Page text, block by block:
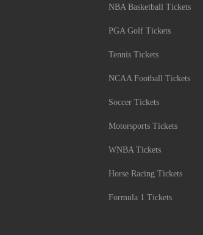
NBA Basketball Tickets
PGA Golf Tickets
Tennis Tickets
NCAA Football Tickets
Soccer Tickets
Motorsports Tickets
WNBA Tickets
Horse Racing Tickets
Formula 1 Tickets